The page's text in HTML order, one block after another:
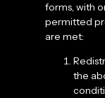
forms, with
permitted
are met:
the